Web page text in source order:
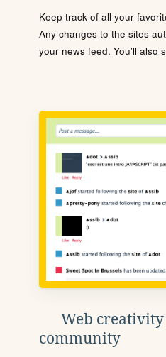
Keep track of all your
Any changes to the sites
your news feed. You'll also
Web
community